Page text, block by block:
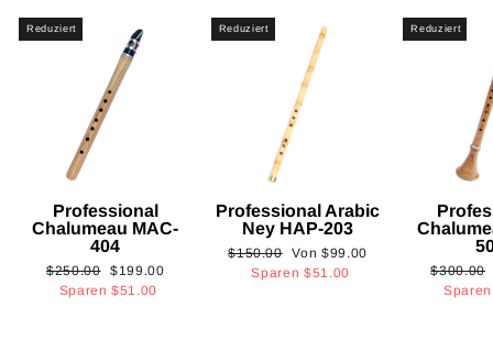
Reduziert
Professional
Chalumeau MAC-
404
Normaler
Preis
$250.00 Sonderpreis
$199.00
Sparen$51.00
Reduziert
Professional Arabic
Ney HAP-203
Normaler
Preis
$150.00 Sonderpreis
Von$99.00
Sparen $51.00
Reduziert
Normaler
Preis
$300.00